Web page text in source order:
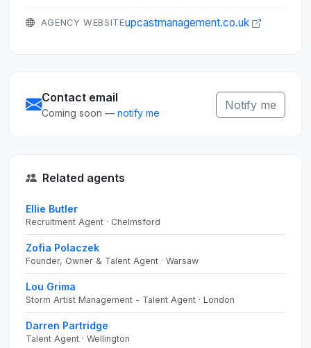
AGENCY WEBSITEupcastmanagement.co.uk
Contact email
Coming soon — notify me
Notify me
Related agents
Ellie Butler
Recruitment Agent · Chelmsford
Zofia Polaczek
Founder, Owner & Talent Agent · Warsaw
Lou Grima
Storm Artist Management - Talent Agent · London
Darren Partridge
Talent Agent · Wellington